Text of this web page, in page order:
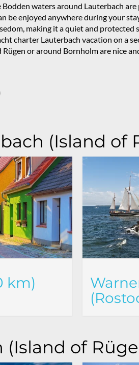
waters around Lauterbach
be enjoyed anywhere during your
making it a quiet and protected
charter Lauterbach vacation on a
or around Bornholm are nice
(Island of
km)
of